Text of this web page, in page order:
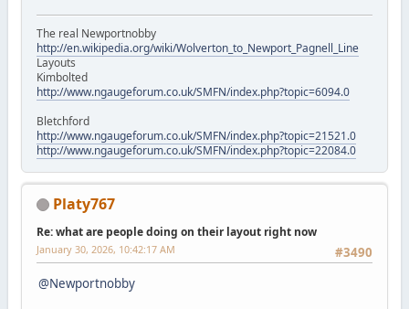
The real Newportnobby
http://en.wikipedia.org/wiki/Wolverton_to_Newport_Pagnell_Line
Layouts
Kimbolted
http://www.ngaugeforum.co.uk/SMFN/index.php?topic=6094.0
Bletchford
http://www.ngaugeforum.co.uk/SMFN/index.php?topic=21521.0
http://www.ngaugeforum.co.uk/SMFN/index.php?topic=22084.0
Platy767
Re: what are people doing on their layout right now
#3490
January 30, 2026, 10:42:17 AM
@Newportnobby